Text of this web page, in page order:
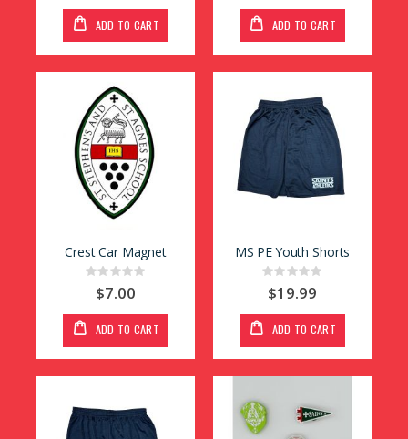
ADD TO CART ADD TO CART
Crest Car Magnet
Rating:
0%$7.00
ADD TO CART
MS PE Youth Shorts
Rating:
0%
$19.99
ADD TO CART